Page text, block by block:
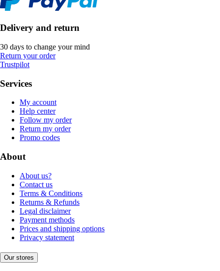
Delivery and return
30 days to change your mind
Return your order
Trustpilot
Services
My account
Help center
Follow my order
Return my order
Promo codes
About
About us?
Contact us
Terms & Conditions
Returns & Refunds
Legal disclaimer
Payment methods
Prices and shipping options
Privacy statement
Our stores